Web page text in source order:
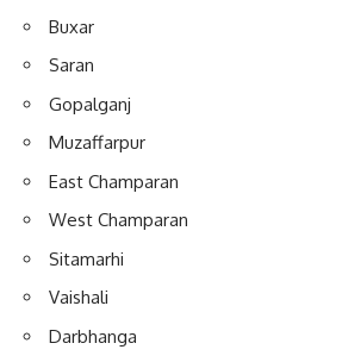
Buxar
Saran
Gopalganj
Muzaffarpur
East Champaran
West Champaran
Sitamarhi
Vaishali
Darbhanga